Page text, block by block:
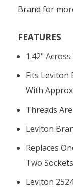
Brand for
FEATURES
1.42"
Fits Leviton
With
Threads
Leviton
Replaces
Two
Leviton